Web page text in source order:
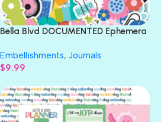
Bella Blvd DOCUMENTED Ephemera
Embellishments, Journals
$9.99